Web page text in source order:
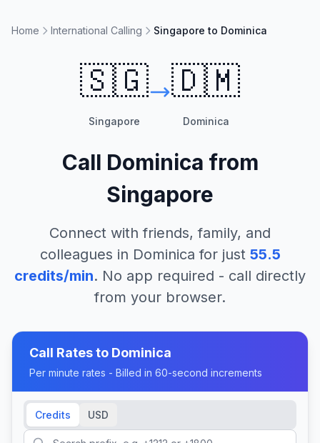
Home International Calling Singapore to Dominica
🇸🇬
Singapore
🇩🇲
Dominica
Call Dominica from
Singapore
Connect with friends, family, and
colleagues in Dominica for just 55.5
credits/min. No app required - call directly
from your browser.
Call Rates to Dominica
Per minute rates - Billed in 60-second increments
Credits USD